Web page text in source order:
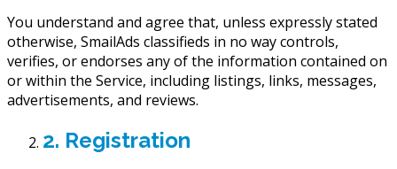
You understand and agree that, unless expressly stated
otherwise, SmailAds classifieds in no way controls,
verifies, or endorses any of the information contained on
or within the Service, including listings, links, messages,
advertisements, and reviews.
2. Registration